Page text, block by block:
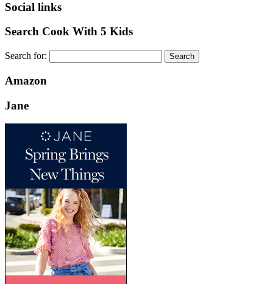
Social links
Search Cook With 5 Kids
Search for:
Amazon
Jane